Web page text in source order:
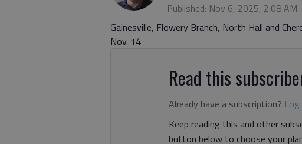
Published: Nov 6, 2025, 2:08 AM
Gainesville, Flowery Branch, North Hall and
Nov. 14
Read this
Already have a subscription? Log
Keep reading this and other
button below to choose your